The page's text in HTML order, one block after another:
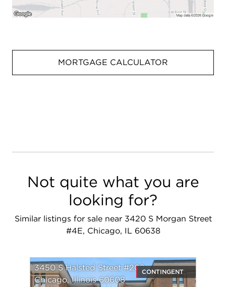
MORTGAGE CALCULATOR
Not quite what you are
looking for?
Similar listings for sale near 3420 S Morgan Street
#4E, Chicago, IL 60638
3450 S Halsted Street #202
Chicago, Illinois 60608
CONTINGENT